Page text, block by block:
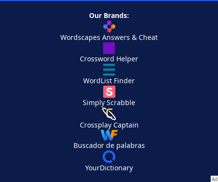
Our Brands:
Wordscapes Answers & Cheat
Crossword Helper
WordList Finder
Simply Scrabble
Crossplay Captain
Buscador de palabras
YourDictionary